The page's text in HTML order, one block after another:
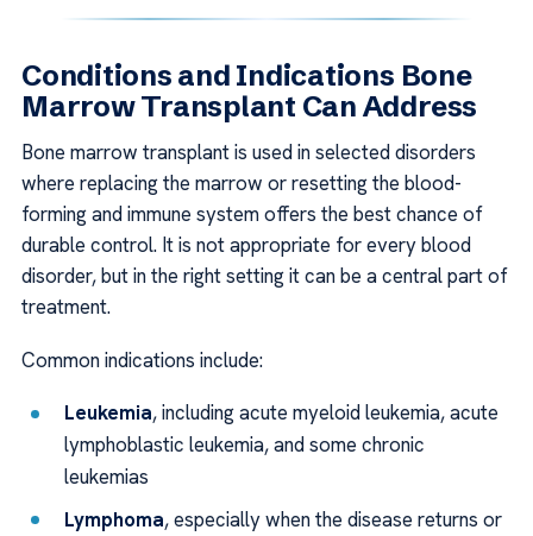
Conditions and Indications Bone
Marrow Transplant Can Address
Bone marrow transplant is used in selected disorders
where replacing the marrow or resetting the blood-
forming and immune system offers the best chance of
durable control. It is not appropriate for every blood
disorder, but in the right setting it can be a central part of
treatment.
Common indications include:
Leukemia, including acute myeloid leukemia, acute
lymphoblastic leukemia, and some chronic
leukemias
Lymphoma, especially when the disease returns or